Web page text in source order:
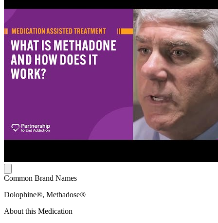
Common Brand Names
Dolophine®, Methadose®
About this Medication